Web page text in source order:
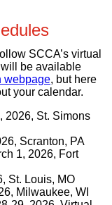
SCCA’s virtual
be available
webpage, but here
your calendar.
2026, St. Simons
Scranton, PA
1, 2026, Fort
St. Louis, MO
Milwaukee, WI